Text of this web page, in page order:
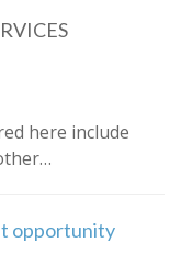
here include
opportunity